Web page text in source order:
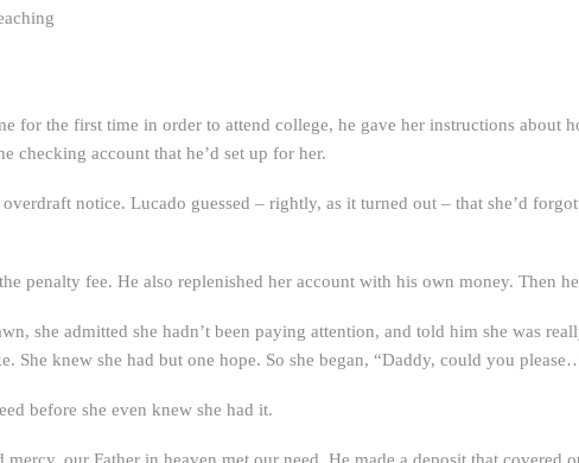
for the first time in order to attend college, he gave her instructions about
checking account that he’d set up for her.
notice. Lucado guessed – rightly, as it turned out – that she’d
penalty fee. He also replenished her account with his own money. Then
she admitted she hadn’t been paying attention, and told him she was
She knew she had but one hope. So she began, “Daddy, could you
before she even knew she had it.